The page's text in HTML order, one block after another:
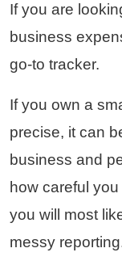
If you are
business
go-to tracker.
If you own a
precise, it can
business and
how careful
you will most
messy